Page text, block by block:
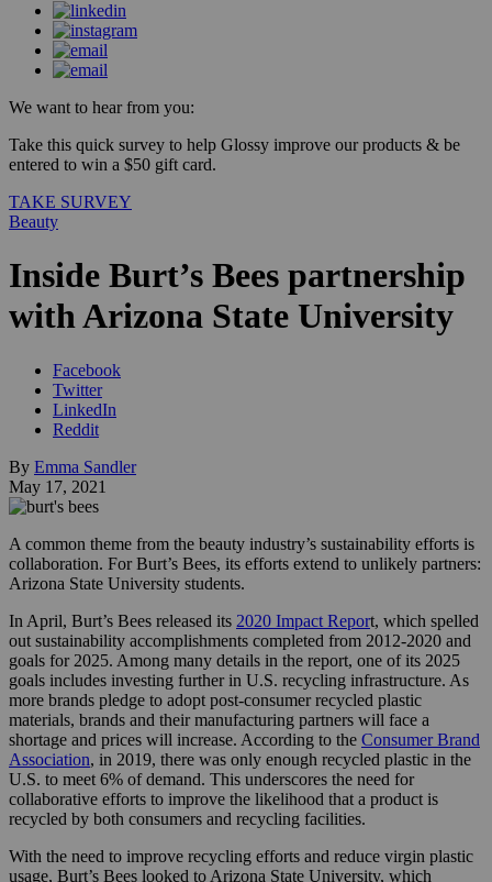
We want to hear from you:
Take this quick survey to help Glossy improve our products & be
entered to win a $50 gift card.
TAKE SURVEY
Beauty
Inside Burt’s Bees partnership
with Arizona State University
Facebook
Twitter
LinkedIn
Reddit
By Emma Sandler
May 17, 2021
A common theme from the beauty industry’s sustainability efforts is
collaboration. For Burt’s Bees, its efforts extend to unlikely partners:
Arizona State University students.
In April, Burt’s Bees released its 2020 Impact Report, which spelled
out sustainability accomplishments completed from 2012-2020 and
goals for 2025. Among many details in the report, one of its 2025
goals includes investing further in U.S. recycling infrastructure. As
more brands pledge to adopt post-consumer recycled plastic
materials, brands and their manufacturing partners will face a
shortage and prices will increase. According to the Consumer Brand
Association, in 2019, there was only enough recycled plastic in the
U.S. to meet 6% of demand. This underscores the need for
collaborative efforts to improve the likelihood that a product is
recycled by both consumers and recycling facilities.
With the need to improve recycling efforts and reduce virgin plastic
usage, Burt’s Bees looked to Arizona State University, which